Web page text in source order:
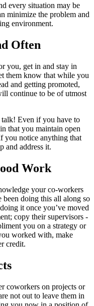
every situation may be
minimize the problem and
environment.
Often
you, get in and stay in
them know that while you
and getting promoted,
continue to be of utmost
Even if you have to
that you maintain open
you notice anything that
and address it.
Work
your co-workers
doing this all along so
it once you’ve moved
copy their supervisors -
you on a strategy or
worked with, make
credit.
coworkers on projects or
not out to leave them in